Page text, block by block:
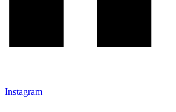
Instagram